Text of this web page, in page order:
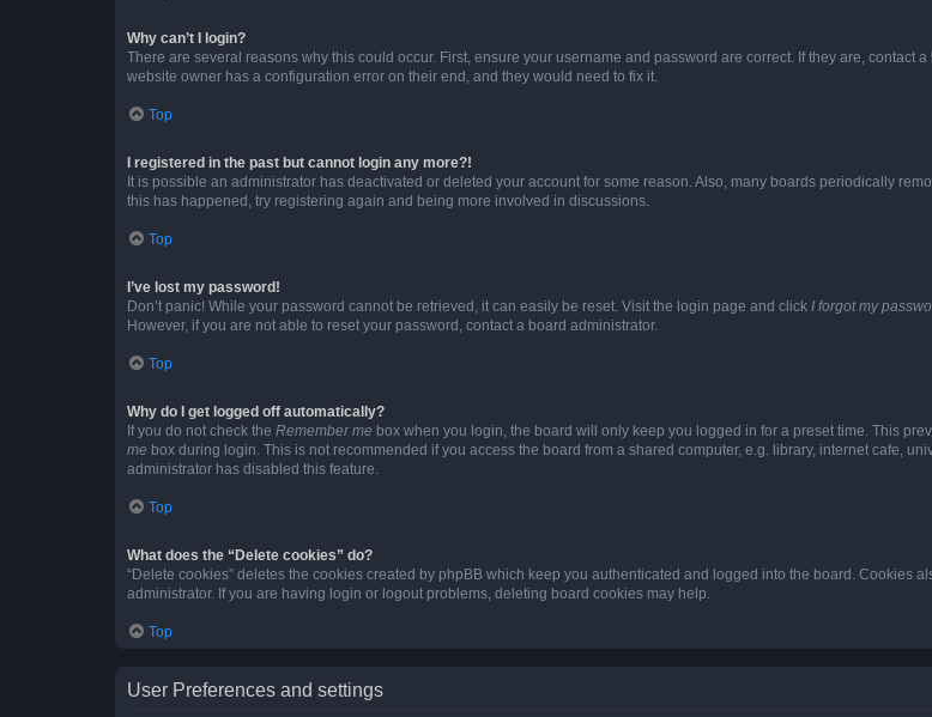
Why can’t I login?
There are several reasons why this could occur. First, ensure your username and password are correct. If they are, contact
website owner has a configuration error on their end, and they would need to fix it.
Top
I registered in the past but cannot login any more?!
It is possible an administrator has deactivated or deleted your account for some reason. Also, many boards periodically
this has happened, try registering again and being more involved in discussions.
Top
I’ve lost my password!
Don’t panic! While your password cannot be retrieved, it can easily be reset. Visit the login page and click I forgot my
However, if you are not able to reset your password, contact a board administrator.
Top
Why do I get logged off automatically?
If you do not check the Remember me box when you login, the board will only keep you logged in for a preset time. This
me box during login. This is not recommended if you access the board from a shared computer, e.g. library, internet cafe,
administrator has disabled this feature.
Top
What does the “Delete cookies” do?
“Delete cookies” deletes the cookies created by phpBB which keep you authenticated and logged into the board. Cookies
administrator. If you are having login or logout problems, deleting board cookies may help.
Top
User Preferences and settings